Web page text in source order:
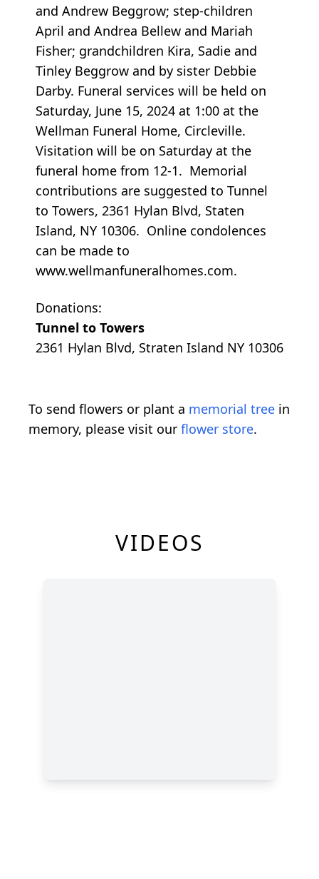
and Andrew Beggrow; step-children
April and Andrea Bellew and Mariah
Fisher; grandchildren Kira, Sadie and
Tinley Beggrow and by sister Debbie
Darby. Funeral services will be held on
Saturday, June 15, 2024 at 1:00 at the
Wellman Funeral Home, Circleville.
Visitation will be on Saturday at the
funeral home from 12-1. Memorial
contributions are suggested to Tunnel
to Towers, 2361 Hylan Blvd, Staten
Island, NY 10306. Online condolences
can be made to
www.wellmanfuneralhomes.com.
Donations:
Tunnel to Towers
2361 Hylan Blvd, Straten Island NY 10306
To send flowers or plant a memorial tree in
memory, please visit our flower store.
VIDEOS